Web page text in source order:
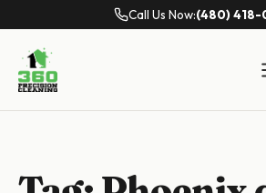
Call Us Now:(480) 418-